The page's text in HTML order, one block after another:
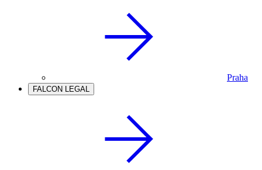
Praha
FALCON LEGAL